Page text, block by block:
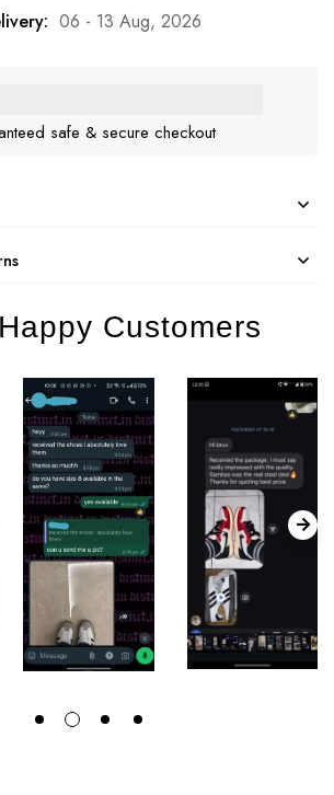
06 - 13 Aug, 2026
safe & secure checkout
Customers